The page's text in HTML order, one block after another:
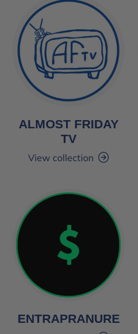
ALMOST FRIDAY
TV
View collection
ENTRAPRANURE